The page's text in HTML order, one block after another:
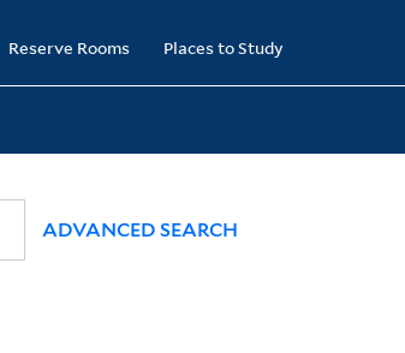
Reserve Rooms Places to Study
ADVANCED SEARCH